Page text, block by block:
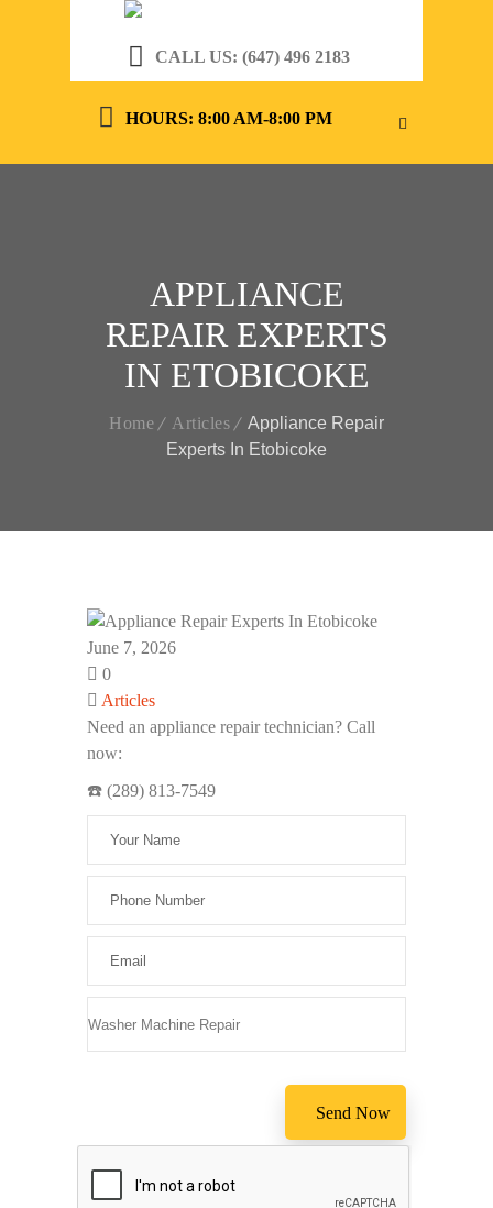
CALL US: (647) 496 2183
HOURS: 8:00 AM-8:00 PM
APPLIANCE
REPAIR EXPERTS
IN ETOBICOKE
Home Articles
Appliance Repair
Experts In Etobicoke
June 7, 2026
0
Articles
Need an appliance repair technician? Call
now:
☎️ (289) 813-7549